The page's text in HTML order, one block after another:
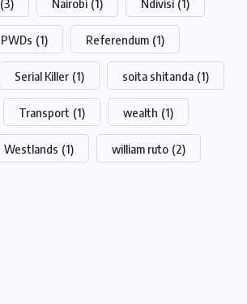
(3) Nairobi (1) Ndivisi (1)
PWDs (1) Referendum (1)
Serial Killer (1) soita shitanda (1)
Transport (1) wealth (1)
Westlands (1) william ruto (2)